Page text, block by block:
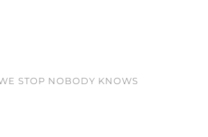
STOP NOBODY KNOWS